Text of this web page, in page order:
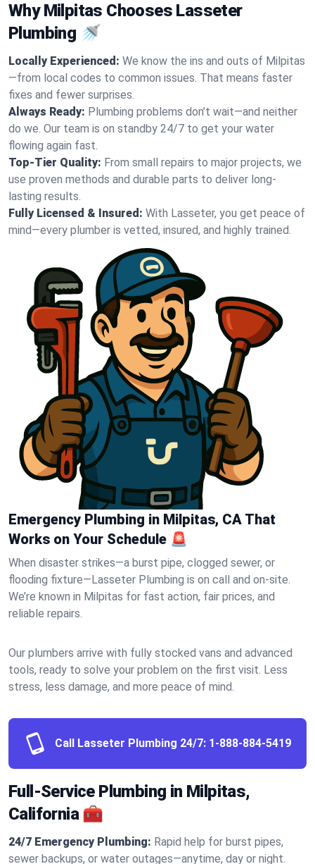
Why Milpitas Chooses Lasseter
Plumbing 🚿
Locally Experienced: We know the ins and outs of Milpitas
—from local codes to common issues. That means faster
fixes and fewer surprises.
Always Ready: Plumbing problems don’t wait—and neither
do we. Our team is on standby 24/7 to get your water
flowing again fast.
Top-Tier Quality: From small repairs to major projects, we
use proven methods and durable parts to deliver long-
lasting results.
Fully Licensed & Insured: With Lasseter, you get peace of
mind—every plumber is vetted, insured, and highly trained.
Emergency Plumbing in Milpitas, CA That
Works on Your Schedule 🚨
When disaster strikes—a burst pipe, clogged sewer, or
flooding fixture—Lasseter Plumbing is on call and on-site.
We’re known in Milpitas for fast action, fair prices, and
reliable repairs.
Our plumbers arrive with fully stocked vans and advanced
tools, ready to solve your problem on the first visit. Less
stress, less damage, and more peace of mind.
Call Lasseter Plumbing 24/7: 1-888-884-5419
Full-Service Plumbing in Milpitas,
California 🧰
24/7 Emergency Plumbing: Rapid help for burst pipes,
sewer backups, or water outages—anytime, day or night.